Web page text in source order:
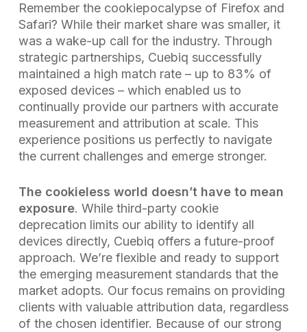
Remember the cookiepocalypse of Firefox and
Safari? While their market share was smaller, it
was a wake-up call for the industry. Through
strategic partnerships, Cuebiq successfully
maintained a high match rate – up to 83% of
exposed devices – which enabled us to
continually provide our partners with accurate
measurement and attribution at scale. This
experience positions us perfectly to navigate
the current challenges and emerge stronger.
The cookieless world doesn’t have to mean
exposure. While third-party cookie
deprecation limits our ability to identify all
devices directly, Cuebiq offers a future-proof
approach. We’re flexible and ready to support
the emerging measurement standards that the
market adopts. Our focus remains on providing
clients with valuable attribution data, regardless
of the chosen identifier. Because of our strong